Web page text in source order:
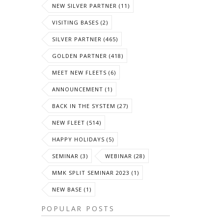
NEW SILVER PARTNER (11)
VISITING BASES (2)
SILVER PARTNER (465)
GOLDEN PARTNER (418)
MEET NEW FLEETS (6)
ANNOUNCEMENT (1)
BACK IN THE SYSTEM (27)
NEW FLEET (514)
HAPPY HOLIDAYS (5)
SEMINAR (3) WEBINAR (28)
MMK SPLIT SEMINAR 2023 (1)
NEW BASE (1)
POPULAR POSTS